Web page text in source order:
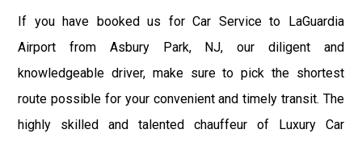
If you have booked us for Car Service to LaGuardia
Airport from Asbury Park, NJ, our diligent and
knowledgeable driver, make sure to pick the shortest
route possible for your convenient and timely transit. The
highly skilled and talented chauffeur of Luxury Car